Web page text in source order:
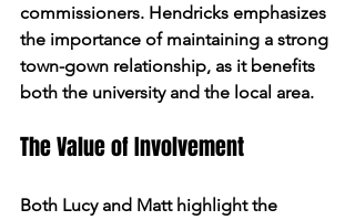
commissioners. Hendricks emphasizes
the importance of maintaining a strong
town-gown relationship, as it benefits
both the university and the local area.
The Value of Involvement
Both Lucy and Matt highlight the